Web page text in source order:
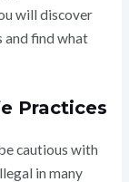
will discover
and find what
Practices
cautious with
in many